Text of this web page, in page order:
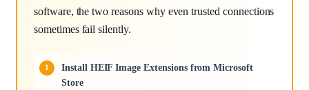
software, the two reasons why even trusted connections
sometimes fail silently.
Install HEIF Image Extensions from Microsoft
Store